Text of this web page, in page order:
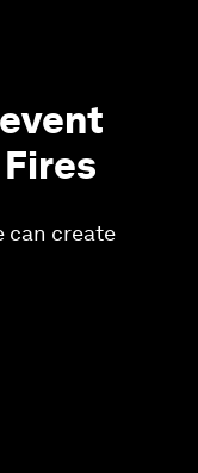
can create